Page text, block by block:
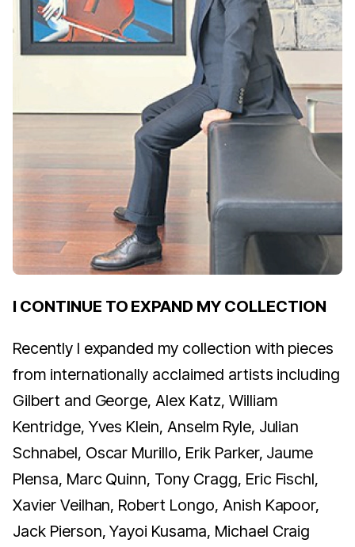
I CONTINUE TO EXPAND MY COLLECTION
Recently I expanded my collection with pieces
from internationally acclaimed artists including
Gilbert and George, Alex Katz, William
Kentridge, Yves Klein, Anselm Ryle, Julian
Schnabel, Oscar Murillo, Erik Parker, Jaume
Plensa, Marc Quinn, Tony Cragg, Eric Fischl,
Xavier Veilhan, Robert Longo, Anish Kapoor,
Jack Pierson, Yayoi Kusama, Michael Craig